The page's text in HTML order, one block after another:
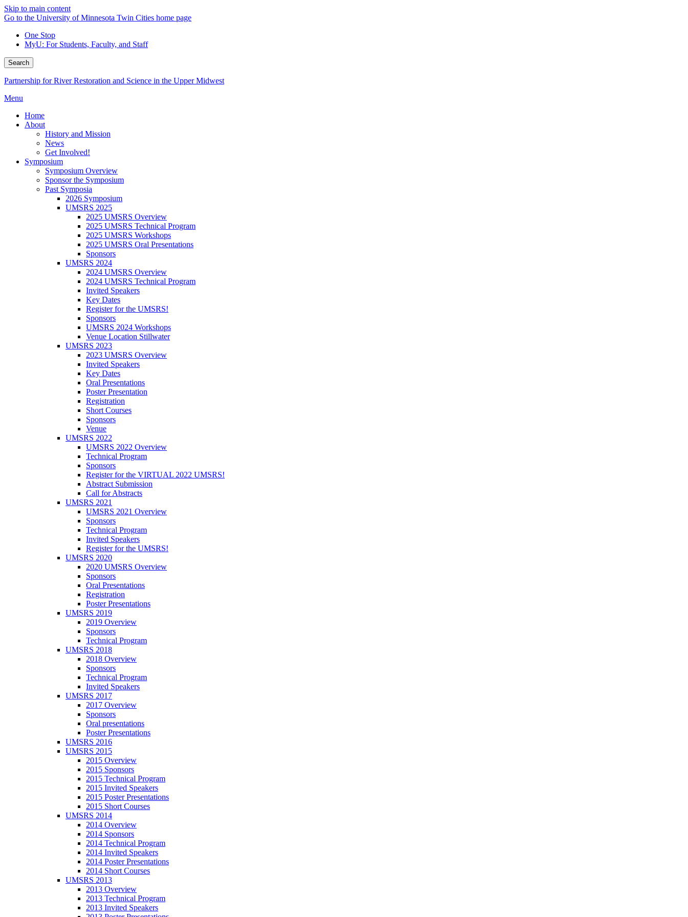
Skip to main content
Go to the University of Minnesota Twin Cities home page
One Stop
MyU: For Students, Faculty, and Staff
Search
Partnership for River Restoration and Science in the Upper Midwest
Menu
Home
About
History and Mission
News
Get Involved!
Symposium
Symposium Overview
Sponsor the Symposium
Past Symposia
2026 Symposium
UMSRS 2025
2025 UMSRS Overview
2025 UMSRS Technical Program
2025 UMSRS Workshops
2025 UMSRS Oral Presentations
Sponsors
UMSRS 2024
2024 UMSRS Overview
2024 UMSRS Technical Program
Invited Speakers
Key Dates
Register for the UMSRS!
Sponsors
UMSRS 2024 Workshops
Venue Location Stillwater
UMSRS 2023
2023 UMSRS Overview
Invited Speakers
Key Dates
Oral Presentations
Poster Presentation
Registration
Short Courses
Sponsors
Venue
UMSRS 2022
UMSRS 2022 Overview
Technical Program
Sponsors
Register for the VIRTUAL 2022 UMSRS!
Abstract Submission
Call for Abstracts
UMSRS 2021
UMSRS 2021 Overview
Sponsors
Technical Program
Invited Speakers
Register for the UMSRS!
UMSRS 2020
2020 UMSRS Overview
Sponsors
Oral Presentations
Registration
Poster Presentations
UMSRS 2019
2019 Overview
Sponsors
Technical Program
UMSRS 2018
2018 Overview
Sponsors
Technical Program
Invited Speakers
UMSRS 2017
2017 Overview
Sponsors
Oral presentations
Poster Presentations
UMSRS 2016
UMSRS 2015
2015 Overview
2015 Sponsors
2015 Technical Program
2015 Invited Speakers
2015 Poster Presentations
2015 Short Courses
UMSRS 2014
2014 Overview
2014 Sponsors
2014 Technical Program
2014 Invited Speakers
2014 Poster Presentations
2014 Short Courses
UMSRS 2013
2013 Overview
2013 Technical Program
2013 Invited Speakers